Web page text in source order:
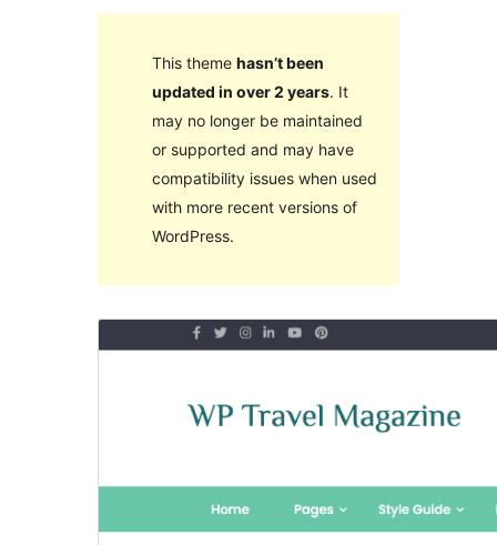
This theme hasn’t been
updated in over 2 years. It
may no longer be maintained
or supported and may have
compatibility issues when used
with more recent versions of
WordPress.